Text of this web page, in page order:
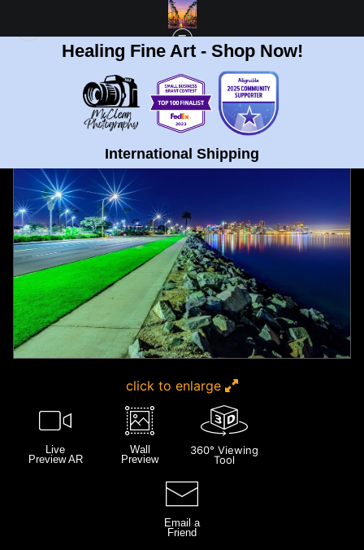
Healing Fine Art - Shop Now!
International Shipping
NEXT >
click to enlarge
Live
Preview AR
Wall
Preview
360° Viewing
Tool
Email a
Friend